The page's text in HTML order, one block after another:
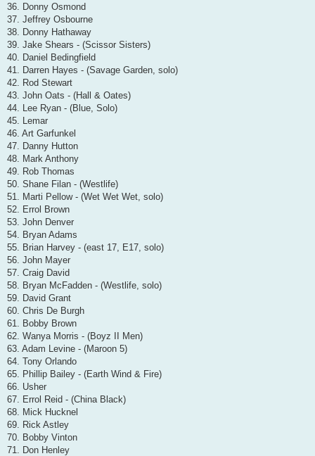
36. Donny Osmond
37. Jeffrey Osbourne
38. Donny Hathaway
39. Jake Shears - (Scissor Sisters)
40. Daniel Bedingfield
41. Darren Hayes - (Savage Garden, solo)
42. Rod Stewart
43. John Oats - (Hall & Oates)
44. Lee Ryan - (Blue, Solo)
45. Lemar
46. Art Garfunkel
47. Danny Hutton
48. Mark Anthony
49. Rob Thomas
50. Shane Filan - (Westlife)
51. Marti Pellow - (Wet Wet Wet, solo)
52. Errol Brown
53. John Denver
54. Bryan Adams
55. Brian Harvey - (east 17, E17, solo)
56. John Mayer
57. Craig David
58. Bryan McFadden - (Westlife, solo)
59. David Grant
60. Chris De Burgh
61. Bobby Brown
62. Wanya Morris - (Boyz II Men)
63. Adam Levine - (Maroon 5)
64. Tony Orlando
65. Phillip Bailey - (Earth Wind & Fire)
66. Usher
67. Errol Reid - (China Black)
68. Mick Hucknel
69. Rick Astley
70. Bobby Vinton
71. Don Henley